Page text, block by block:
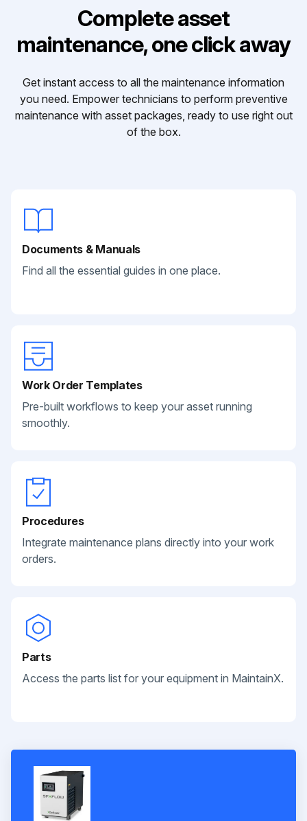
Complete asset
maintenance, one click away
Get instant access to all the maintenance information
you need. Empower technicians to perform preventive
maintenance with asset packages, ready to use right out
of the box.
Documents & Manuals
Find all the essential guides in one place.
Work Order Templates
Pre-built workflows to keep your asset running
smoothly.
Procedures
Integrate maintenance plans directly into your work
orders.
Parts
Access the parts list for your equipment in MaintainX.